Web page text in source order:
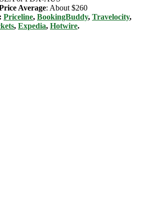
Average: About $260
Priceline, BookingBuddy, Travelocity,
, Expedia, Hotwire.